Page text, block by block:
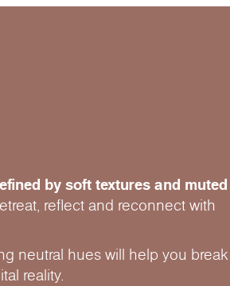
by soft textures and muted
reflect and reconnect with
neutral hues will help you break
reality.